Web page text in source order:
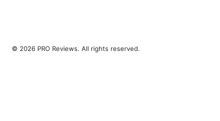
© 2026 PRO Reviews. All rights reserved.